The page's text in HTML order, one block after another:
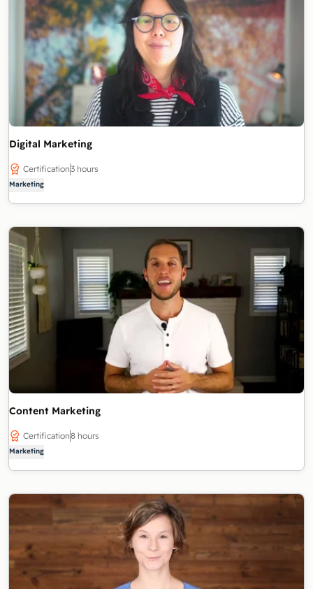
Digital Marketing
Certification3 hours
Marketing
Content Marketing
Certification8 hours
Marketing